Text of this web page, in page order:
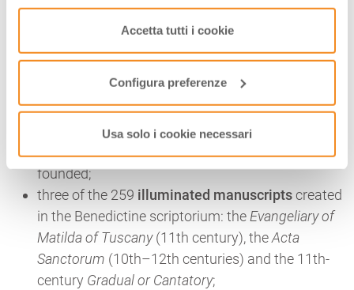
consenso cliccando su “Usa solo i cookie necessari” e
saranno attivati i soli cookie tecnici necessari al corretto
funzionamento del sito.
Accetta tutti i cookie
Configura preferenze
Usa solo i cookie necessari
the archdiocese of Modena-Nonantola;
Cosmé Turafrom the Ferrara school, St Charles
baptises an infant during the plague of Milan by
Ludovico Carracci;
samites(luxurious mediaeval silk
fabrics) from just after the monastery was
founded;
three of the 259 illuminated manuscriptscreated
in the Benedictine scriptorium: the Evangeliary of
Matilda of Tuscany(11th century), theActa
Sanctorum (10th–12th centuries) and the 11th-
century Gradual or Cantatory;